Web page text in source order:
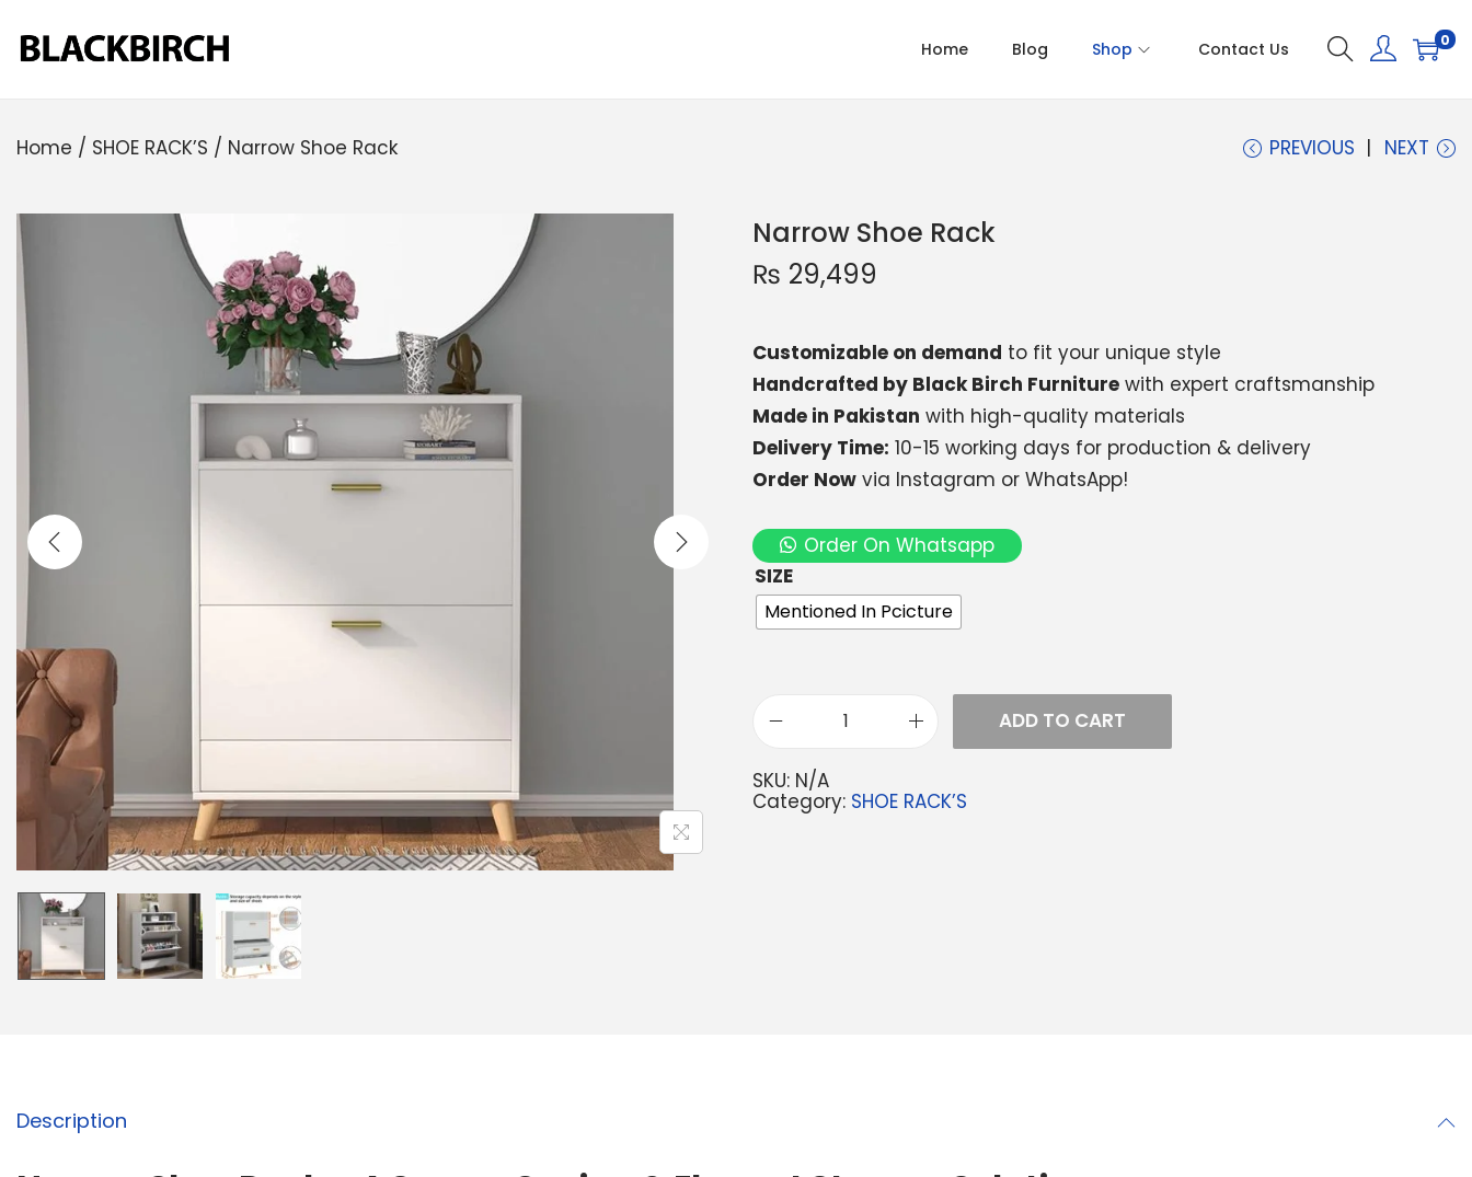
Home Blog Shop Contact Us 0
Home / SHOE RACK’S / Narrow Shoe Rack PREVIOUS NEXT
Narrow Shoe Rack
₨ 29,499
Customizable on demand to fit your unique style
Handcrafted by Black Birch Furniture with expert craftsmanship
Made in Pakistan with high-quality materials
Delivery Time: 10-15 working days for production & delivery
Order Now via Instagram or WhatsApp!
Order On Whatsapp
SIZE
Mentioned In Pcicture
ADD TO CART
SKU: N/A
Category: SHOE RACK’S
Description